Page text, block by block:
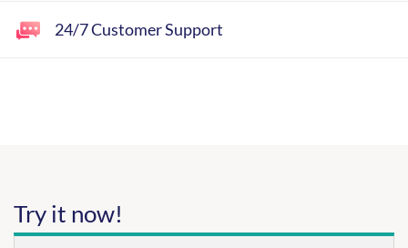
24/7 Customer Support
Try it now!